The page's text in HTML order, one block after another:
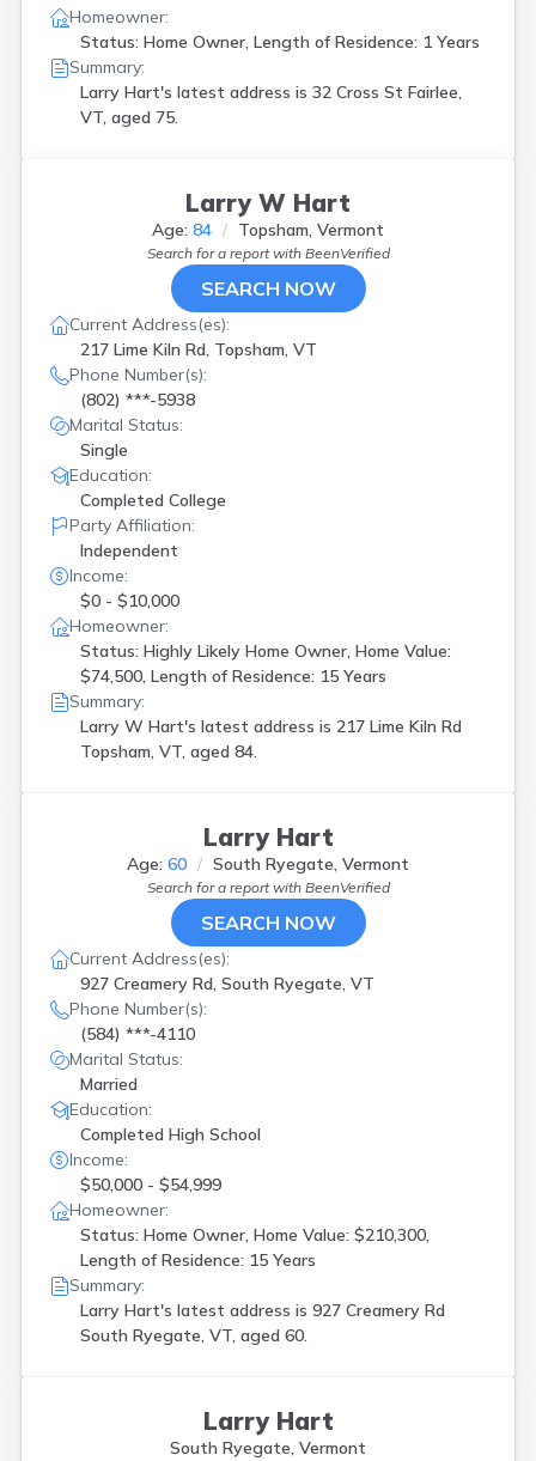
Homeowner:
Status: Home Owner, Length of Residence: 1 Years
Summary:
Larry Hart's latest address is 32 Cross St Fairlee,
VT, aged 75.
Larry W Hart
Age: 84 Topsham, Vermont
Search for a report with BeenVerified
SEARCH NOW
Current Address(es):
217 Lime Kiln Rd, Topsham, VT
Phone Number(s):
(802) ***-5938
Marital Status:
Single
Education:
Completed College
Party Affiliation:
Independent
Income:
$0 - $10,000
Homeowner:
Status: Highly Likely Home Owner, Home Value:
$74,500, Length of Residence: 15 Years
Summary:
Larry W Hart's latest address is 217 Lime Kiln Rd
Topsham, VT, aged 84.
Larry Hart
Age: 60 South Ryegate, Vermont
Search for a report with BeenVerified
SEARCH NOW
Current Address(es):
927 Creamery Rd, South Ryegate, VT
Phone Number(s):
(584) ***-4110
Marital Status:
Married
Education:
Completed High School
Income:
$50,000 - $54,999
Homeowner:
Status: Home Owner, Home Value: $210,300,
Length of Residence: 15 Years
Summary:
Larry Hart's latest address is 927 Creamery Rd
South Ryegate, VT, aged 60.
Larry Hart
South Ryegate, Vermont